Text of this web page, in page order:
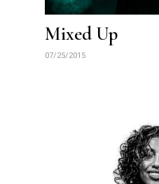
Mixed Up
07/25/2015